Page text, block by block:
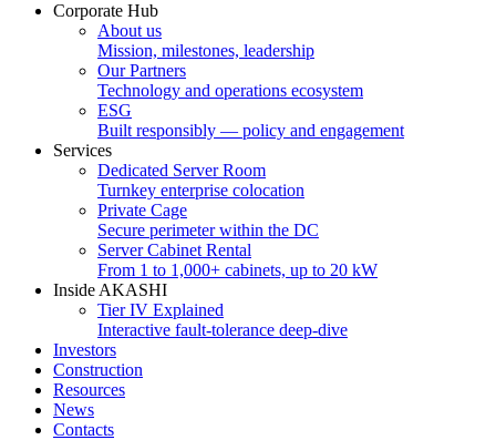
Corporate Hub
About us
Mission, milestones, leadership
Our Partners
Technology and operations ecosystem
ESG
Built responsibly — policy and engagement
Services
Dedicated Server Room
Turnkey enterprise colocation
Private Cage
Secure perimeter within the DC
Server Cabinet Rental
From 1 to 1,000+ cabinets, up to 20 kW
Inside AKASHI
Tier IV Explained
Interactive fault-tolerance deep-dive
Investors
Construction
Resources
News
Contacts